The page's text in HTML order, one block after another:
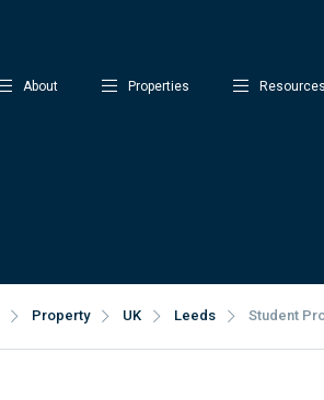
About Properties Resources
Property UK Leeds Student